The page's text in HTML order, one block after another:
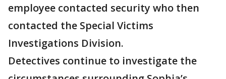
employee contacted security who then
contacted the Special Victims
Investigations Division.
Detectives continue to investigate the